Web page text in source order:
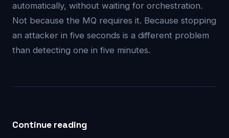
automatically, without waiting for orchestration.
Not because the MQ requires it. Because stopping
an attacker in five seconds is a different problem
than detecting one in five minutes.
Continue reading